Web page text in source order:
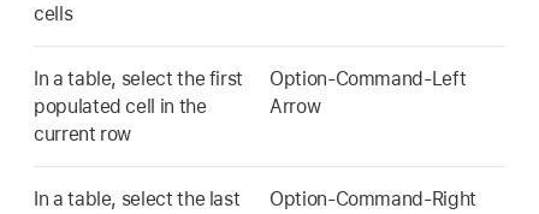
cells
In a table, select the first
populated cell in the
current row
Option-Command-Left
Arrow
In a table, select the last
Option-Command-Right